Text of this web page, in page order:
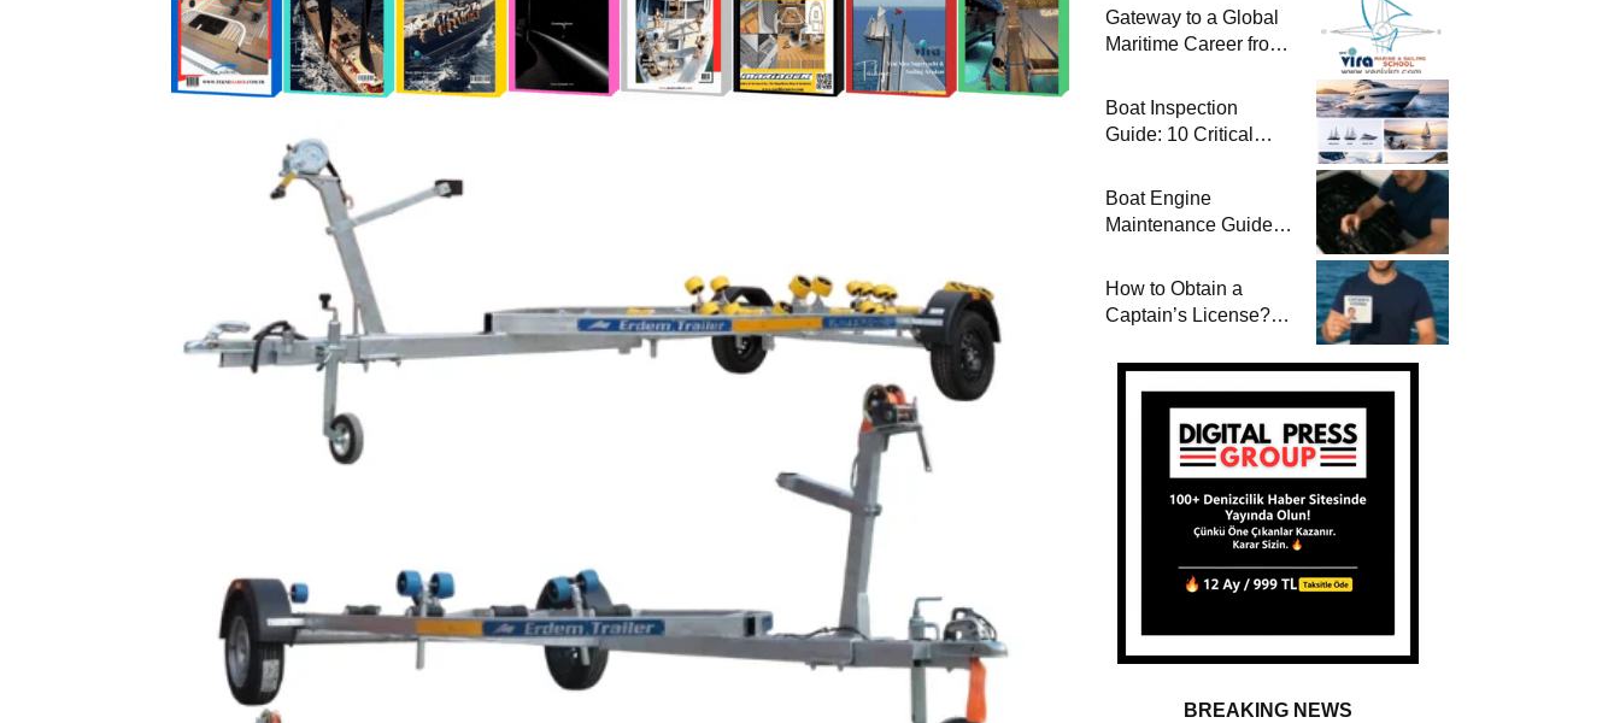
Gateway to a Global
Maritime Career from
Boat Inspection
Guide: 10 Critical
When Buying a Used
Boat
Boat Engine
Maintenance Guide
Winterization and
Basic Tips
How to Obtain a
Captain’s License?
Required for Sailing
at Sea
BREAKING NEWS